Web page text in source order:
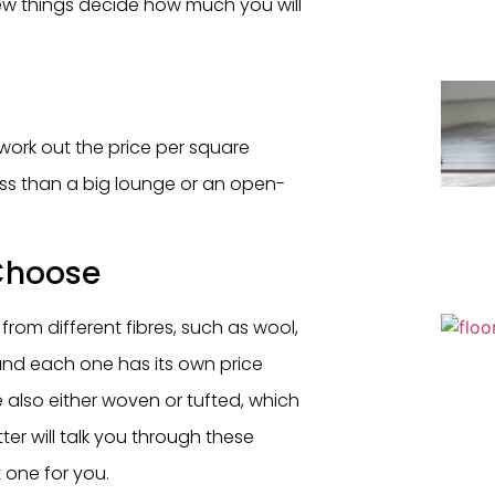
out the price per square
than a big lounge or an open-
different fibres, such as wool,
each one has its own price
either woven or tufted, which
will talk you through these
for you.